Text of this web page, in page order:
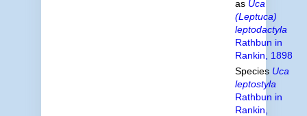
as Uca
(Leptuca)
leptodactyla
Rathbun in
Rankin, 1898
Species Uca
leptostyla
Rathbun in
Rankin,